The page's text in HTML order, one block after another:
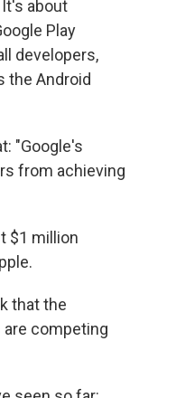
about
Play
developers,
the Android
"Google's
from achieving
$1 million
that the
competing